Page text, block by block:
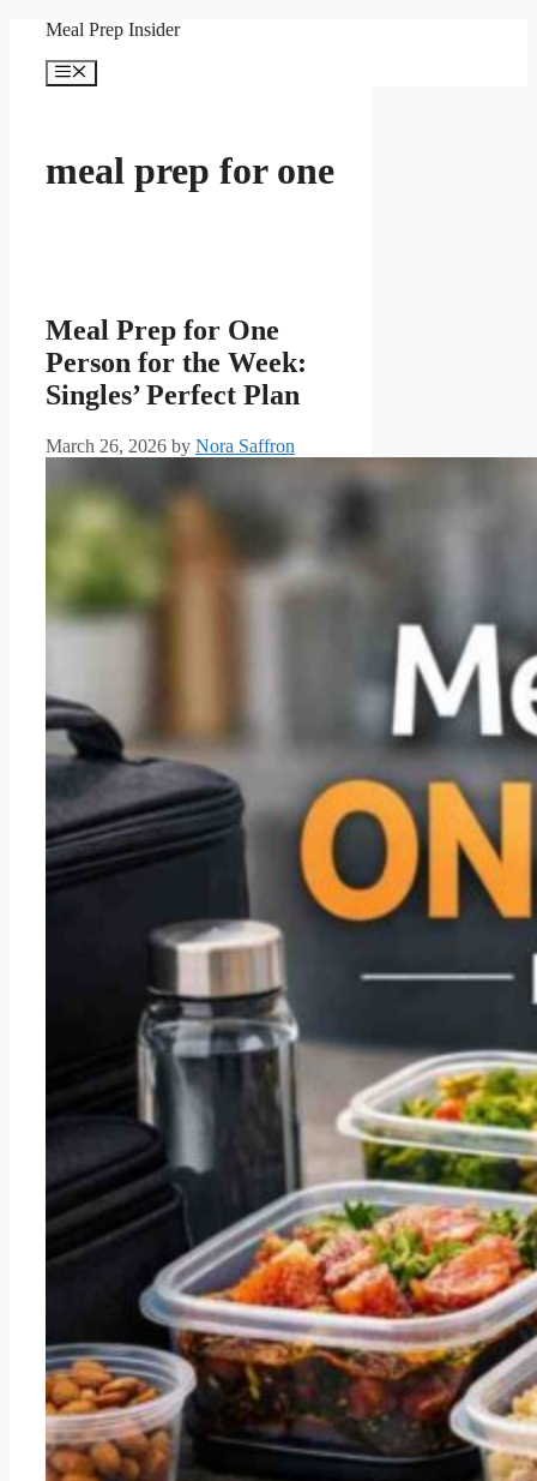
content
Meal Prep Insider
Menu
meal prep for one
Meal Prep for One
Person for the Week:
Singles’ Perfect Plan
March 26, 2026 by Nora Saffron